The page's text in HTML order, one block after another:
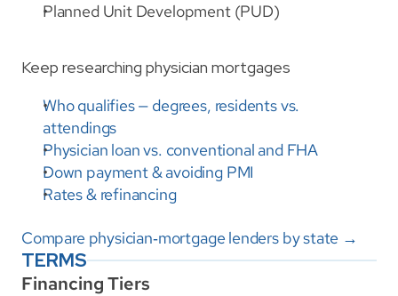
Planned Unit Development (PUD)
Keep researching physician mortgages
Who qualifies — degrees, residents vs.
attendings
Physician loan vs. conventional and FHA
Down payment & avoiding PMI
Rates & refinancing
Compare physician‑mortgage lenders by state →
TERMS
Financing Tiers